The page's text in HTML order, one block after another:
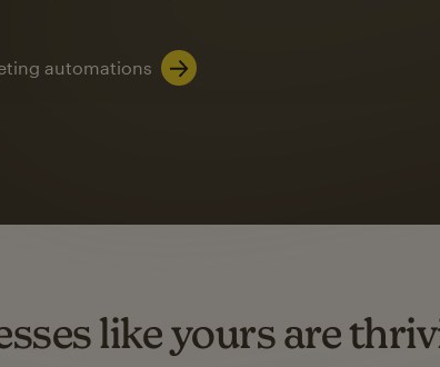
automations
they used both
like yours are